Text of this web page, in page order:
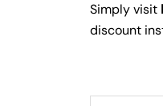
Simply visit
discount